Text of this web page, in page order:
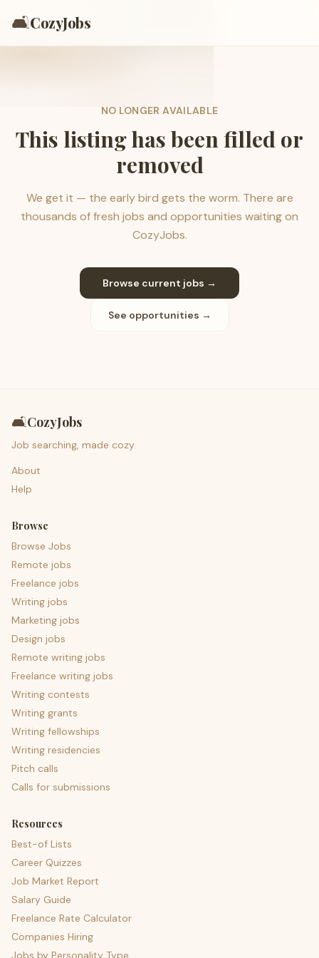
🛋️CozyJobs
NO LONGER AVAILABLE
This listing has been filled or
removed
We get it — the early bird gets the worm. There are
thousands of fresh jobs and opportunities waiting on
CozyJobs.
Browse current jobs →
See opportunities →
🛋️CozyJobs
Job searching, made cozy.
About
Help
Browse
Browse Jobs
Remote jobs
Freelance jobs
Writing jobs
Marketing jobs
Design jobs
Remote writing jobs
Freelance writing jobs
Writing contests
Writing grants
Writing fellowships
Writing residencies
Pitch calls
Calls for submissions
Resources
Best-of Lists
Career Quizzes
Job Market Report
Salary Guide
Freelance Rate Calculator
Companies Hiring
Jobs by Personality Type